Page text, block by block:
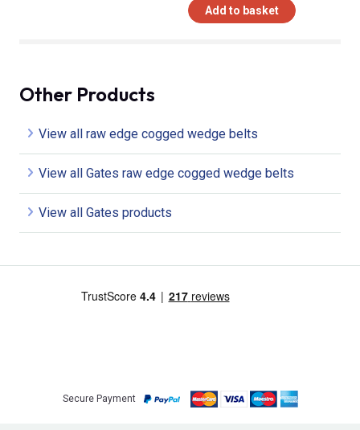
Add to basket
Other Products
View all raw edge cogged wedge belts
View all Gates raw edge cogged wedge belts
View all Gates products
Secure Payment